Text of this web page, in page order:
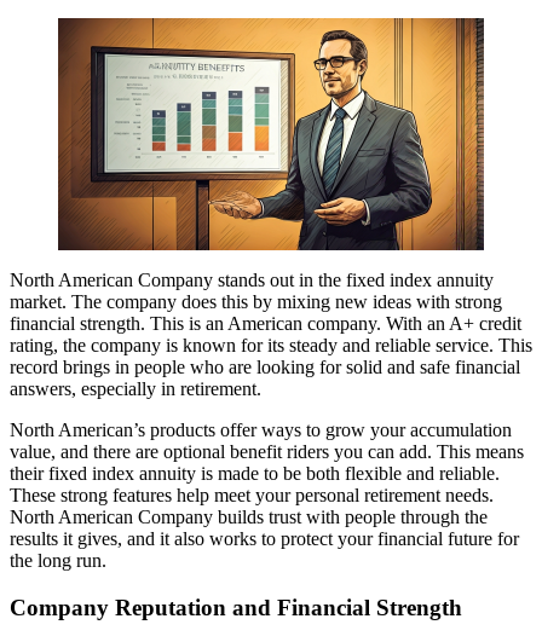
North American Company stands out in the fixed index annuity
market. The company does this by mixing new ideas with strong
financial strength. This is an American company. With an A+ credit
rating, the company is known for its steady and reliable service. This
record brings in people who are looking for solid and safe financial
answers, especially in retirement.
North American’s products offer ways to grow your accumulation
value, and there are optional benefit riders you can add. This means
their fixed index annuity is made to be both flexible and reliable.
These strong features help meet your personal retirement needs.
North American Company builds trust with people through the
results it gives, and it also works to protect your financial future for
the long run.
Company Reputation and Financial Strength